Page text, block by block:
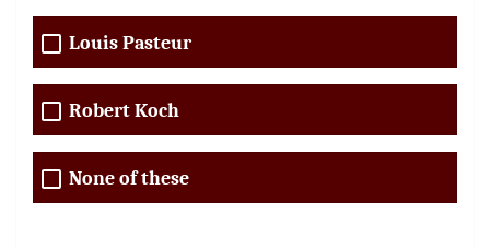
Louis Pasteur
Robert Koch
None of these